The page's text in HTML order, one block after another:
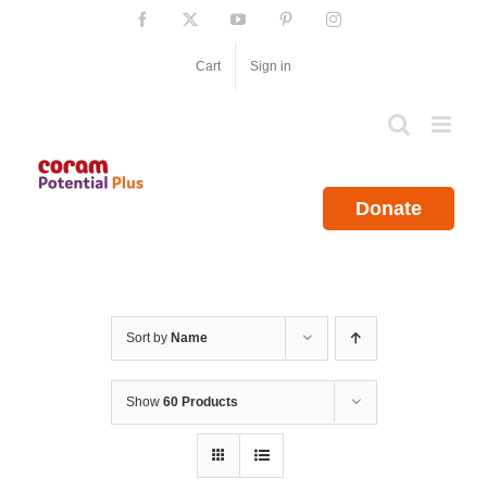
Facebook YouTube PinterestInstagram
Cart Sign in
Donate
Sort by Name
Show 60 Products